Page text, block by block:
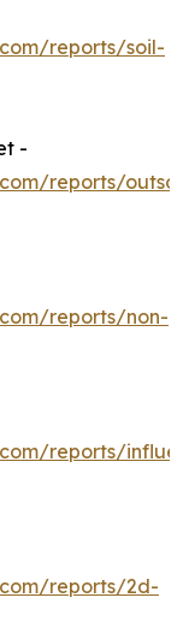
reports/soil-
-
reports/
reports/non-
reports/
reports/2d-